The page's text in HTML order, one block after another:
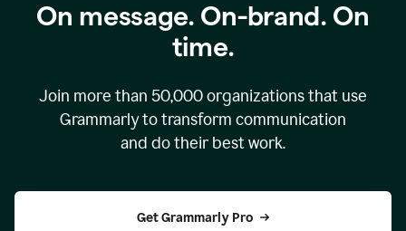
On message. On-brand. On
time.
Join more than 50,000organizations that use
Grammarly to transform communication
and do their best work.
Get Grammarly Pro